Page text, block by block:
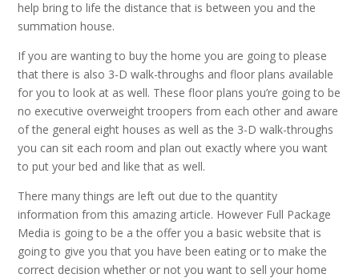
help bring to life the distance that is between you and the
summation house.
If you are wanting to buy the home you are going to please
that there is also 3-D walk-throughs and floor plans available
for you to look at as well. These floor plans you’re going to be
no executive overweight troopers from each other and aware
of the general eight houses as well as the 3-D walk-throughs
you can sit each room and plan out exactly where you want
to put your bed and like that as well.
There many things are left out due to the quantity
information from this amazing article. However Full Package
Media is going to be a the offer you a basic website that is
going to give you that you have been eating or to make the
correct decision whether or not you want to sell your home